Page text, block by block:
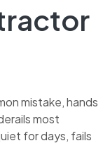
mistake, hands
most
for days, fails